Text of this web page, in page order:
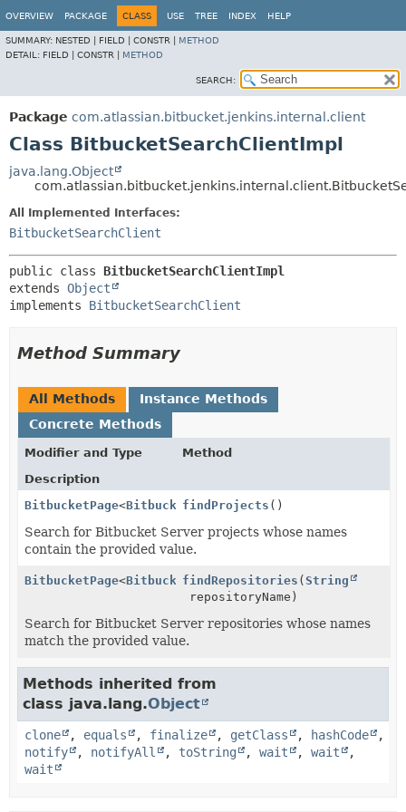
OVERVIEW PACKAGE CLASS USE TREE INDEX HELP
SUMMARY: NESTED | FIELD | CONSTR | METHOD
DETAIL: FIELD | CONSTR | METHOD
SEARCH:
Package com.atlassian.bitbucket.jenkins.internal.client
Class BitbucketSearchClientImpl
java.lang.Object
All Implemented Interfaces:
BitbucketSearchClient
public class BitbucketSearchClientImpl
extends Object
implements BitbucketSearchClient
Method Summary
All Methods
Instance Methods
Concrete Methods
Modifier and Type
Method
Description
BitbucketPage<BitbucketProject>
findProjects ()
Search for Bitbucket Server projects whose names
contain the provided value.
BitbucketPage<BitbucketRepository>
findRepositories (String
repositoryName)
Search for Bitbucket Server repositories whose names
match the provided value.
Methods inherited from
class java.lang.Object
clone , equals , finalize , getClass , hashCode
,
notify
, notifyAll , toString , wait , wait
,
wait